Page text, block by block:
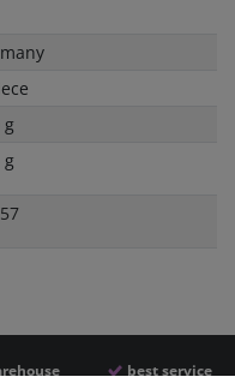
g
g
best service